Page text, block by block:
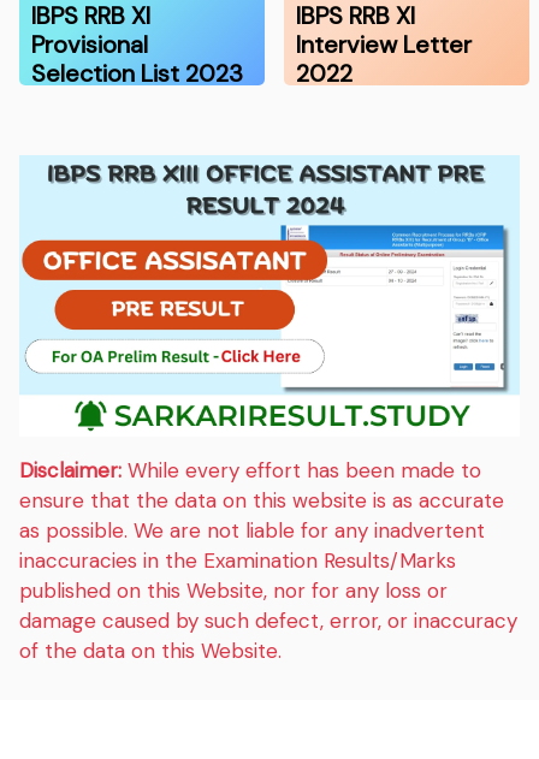
IBPS RRB XI
Provisional
Selection List 2023
IBPS RRB XI
Interview Letter
2022
Disclaimer: While every effort has been made to
ensure that the data on this website is as accurate
as possible. We are not liable for any inadvertent
inaccuracies in the Examination Results/Marks
published on this Website, nor for any loss or
damage caused by such defect, error, or inaccuracy
of the data on this Website.